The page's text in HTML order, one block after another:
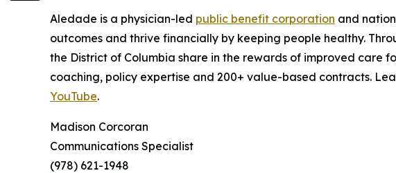
Aledade is a physician-led public benefit corporation and
outcomes and thrive financially by keeping people healthy.
the District of Columbia share in the rewards of improved care
coaching, policy expertise and 200+ value-based contracts.
YouTube.
Madison Corcoran
Communications Specialist
(978) 621-1948